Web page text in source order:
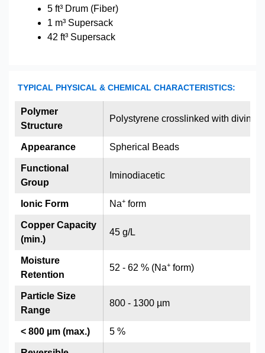
5 ft³ Drum (Fiber)
1 m³ Supersack
42 ft³ Supersack
TYPICAL PHYSICAL & CHEMICAL CHARACTERISTICS:
Polystyrene crosslinked with
Spherical Beads
Iminodiacetic
Na+ form
45 g/L
52 - 62 % (Na+ form)
800 - 1300 µm
5 %
Polymer
Structure
Appearance
Functional
Group
Ionic Form
Copper Capacity
(min.)
Moisture
Retention
Particle Size
Range
< 800 µm (max.)